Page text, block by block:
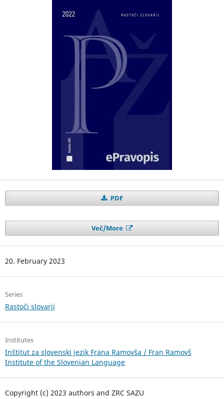
PDF
Več/More
20. February 2023
Series
Rastoči slovarji
Institutes
Inštitut za slovenski jezik Frana Ramovša / Fran Ramovš
Institute of the Slovenian Language
Copyright (c) 2023 authors and ZRC SAZU